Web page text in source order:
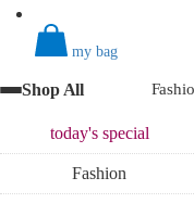
my bag
Shop All
today'sspecial
Fashion